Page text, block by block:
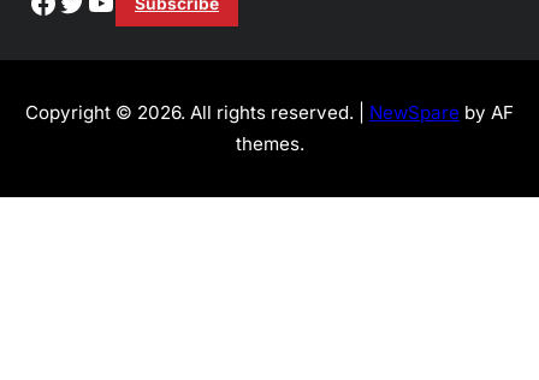
Subscribe
Copyright © 2026. All rights reserved. | NewSpare by AF
themes.